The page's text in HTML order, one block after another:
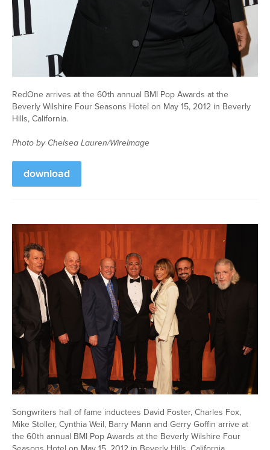
RedOne arrives at the 60th annual BMI Pop Awards at the
Beverly Wilshire Four Seasons Hotel on May 15, 2012 in Beverly
Hills, California.
Photo by Chelsea Lauren/WireImage
download
Songwriters hall of fame inductees David Foster, Charles Fox,
Mike Stoller, Cynthia Weil, Barry Mann and Gerry Goffin arrive at
the 60th annual BMI Pop Awards at the Beverly Wilshire Four